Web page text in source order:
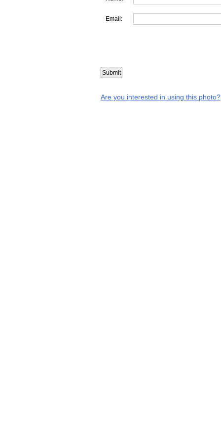
Email:
Are you interested in using this photo?